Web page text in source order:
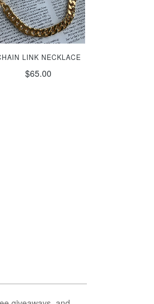
LINK NECKLACE
$65.00